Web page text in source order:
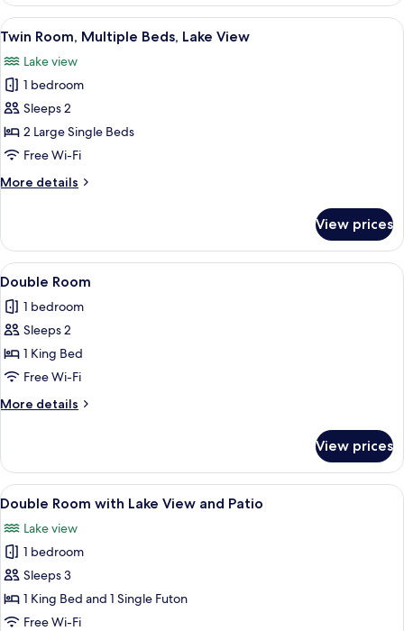
View
all
photos
for
Twin
Room,
Multiple
Lake
A hotel room with two beds, a
5
Twin Room, Multiple Beds, Lake View
Lake view
1 bedroom
Sleeps 2
2 Large Single Beds
Free Wi-Fi
More details
More
Room,
Multiple
Beds,
View
View prices
View
all
photos
for
Double
Room
A neatly made bed with white and
3
Double Room
1 bedroom
Sleeps 2
1 King Bed
Free Wi-Fi
More details
More
Room
View prices
View
all
photos
for
Double
Room
with
A neatly made bed with multiple
4
Double Room with Lake View and Patio
Lake view
1 bedroom
Sleeps 3
1 King Bed and 1 Single Futon
Free Wi-Fi